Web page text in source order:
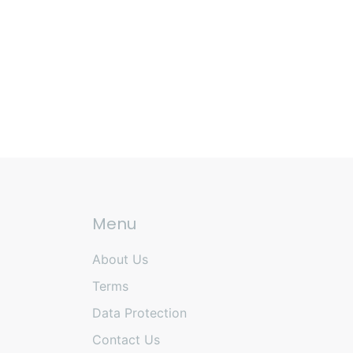
Menu
About Us
Terms
Data Protection
Contact Us